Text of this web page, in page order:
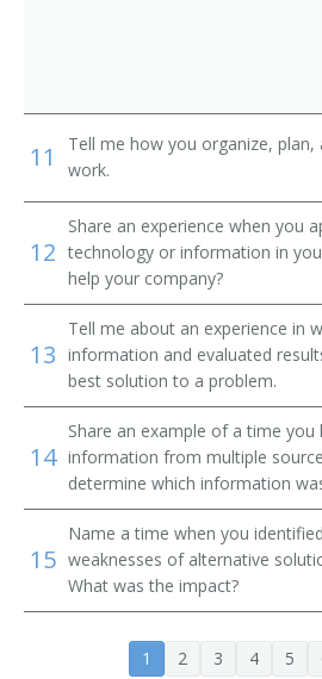
Food Production Manager
Dietary Manager
Dietary Supervisor
Dining Room Manager
Director of Food and Beverage
Fast Food Services Manager
Flight Kitchen Manager
Food and Beverage Manager
Food Manager
11
Tell me how you organize,
work.
12
Share an experience when you
technology or information in
help your company?
13
Tell me about an experience in
information and evaluated
best solution to a problem.
14
Share an example of a time
information from multiple
determine which information
15
Name a time when you
weaknesses of alternative
What was the impact?
1 2 3 4 5